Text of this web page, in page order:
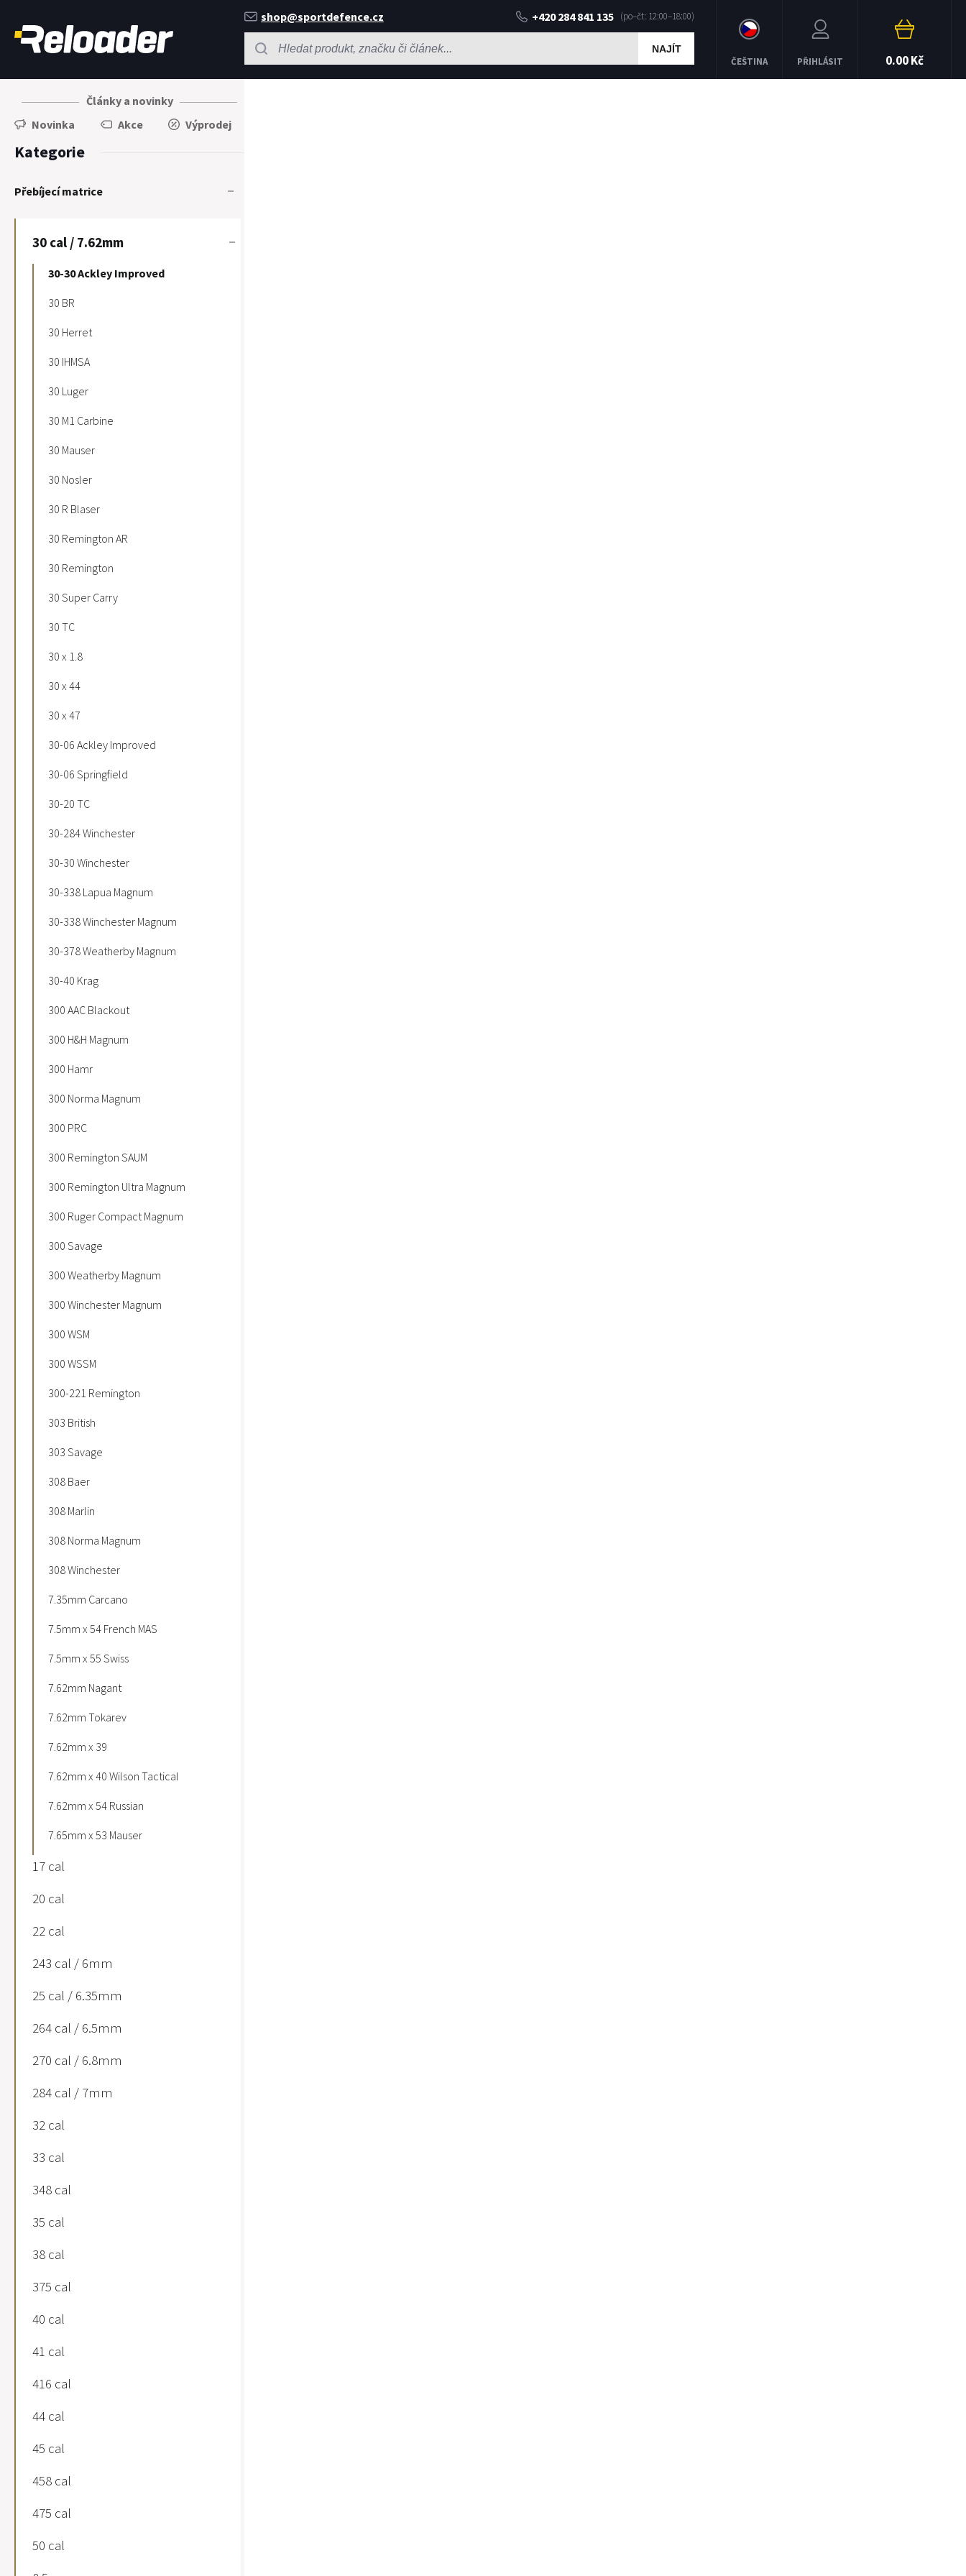
shop@sportdefence.cz +420 284 841 135
NAJÍT
ČEŠTINA PŘIHLÁSIT 0.00 Kč
Články a novinky
Novinka
Akce Výprodej
Kategorie
Přebíjecí matrice
30 cal / 7.62mm
30-30 Ackley Improved
30 BR
30 Herret
30 IHMSA
30 Luger
30 M1 Carbine
30 Mauser
30 Nosler
30 R Blaser
30 Remington AR
30 Remington
30 Super Carry
30 TC
30 x 1.8
30 x 44
30 x 47
30-06 Ackley Improved
30-06 Springfield
30-20 TC
30-284 Winchester
30-30 Winchester
30-338 Lapua Magnum
30-338 Winchester Magnum
30-378 Weatherby Magnum
30-40 Krag
300 AAC Blackout
300 H&H Magnum
300 Hamr
300 Norma Magnum
300 PRC
300 Remington SAUM
300 Remington Ultra Magnum
300 Ruger Compact Magnum
300 Savage
300 Weatherby Magnum
300 Winchester Magnum
300 WSM
300 WSSM
300-221 Remington
303 British
303 Savage
308 Baer
308 Marlin
308 Norma Magnum
308 Winchester
7.35mm Carcano
7.5mm x 54 French MAS
7.5mm x 55 Swiss
7.62mm Nagant
7.62mm Tokarev
7.62mm x 39
7.62mm x 40 Wilson Tactical
7.62mm x 54 Russian
7.65mm x 53 Mauser
17 cal
20 cal
22 cal
243 cal / 6mm
25 cal / 6.35mm
264 cal / 6.5mm
270 cal / 6.8mm
284 cal / 7mm
32 cal
33 cal
348 cal
35 cal
38 cal
375 cal
40 cal
41 cal
416 cal
44 cal
45 cal
458 cal
475 cal
50 cal